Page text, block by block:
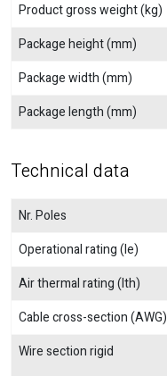
Product gross weight (kg)
Package height (mm)
Package width (mm)
Package length (mm)
Technical data
Nr. Poles
Operational rating (Ie)
Air thermal rating (Ith)
Cable cross-section (AWG)
Wire section rigid